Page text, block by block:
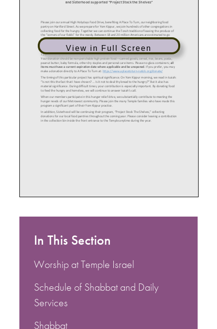
View in Full Screen
In This Section
Worship at Temple Israel
Schedule of Shabbat and Daily
Services
Shabbat